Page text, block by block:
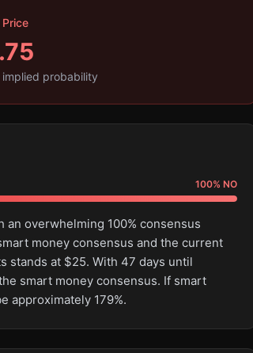
Price
implied probability
100% NO
overwhelming 100% consensus
money consensus and the current
stands at $25. With 47 days until
smart money consensus. If smart
approximately 179%.